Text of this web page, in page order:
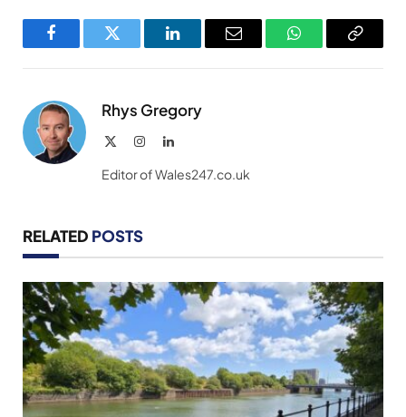
FacebookTwitter LinkedInEmail WhatsAppCopy
Rhys Gregory
InstagramLinkedIn
Editor of Wales247.co.uk
RELATED POSTS